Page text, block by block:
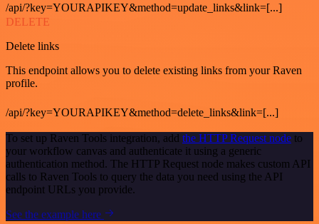
/api/?key=YOURAPIKEY&method=update_links&link=[...]
DELETE
Delete links
This endpoint allows you to delete existing links from your Raven
profile.
/api/?key=YOURAPIKEY&method=delete_links&link=[...]
To set up Raven Tools integration, add the HTTP Request node to
your workflow canvas and authenticate it using a generic
authentication method. The HTTP Request node makes custom API
calls to Raven Tools to query the data you need using the API
endpoint URLs you provide.
See the example here